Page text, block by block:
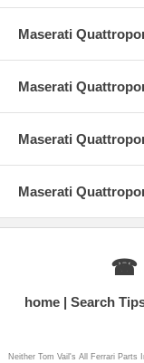
Maserati
Maserati
Maserati
Maserati
☎
home Search
Neither Tom Vail's All Ferrari Parts